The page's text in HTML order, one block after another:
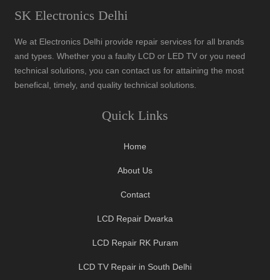
SK Electronics Delhi
We at Electronics Delhi provide repair services for all brands
and types. Whether you a faulty LCD or LED TV or you need
technical solutions, you can contact us for attaining the most
benefical, timely, and quality technical solutions.
Quick Links
Home
About Us
Contact
LCD Repair Dwarka
LCD Repair RK Puram
LCD TV Repair in South Delhi